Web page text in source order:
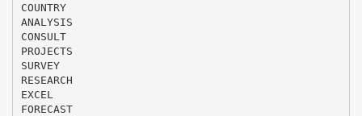
COUNTRY
ANALYSIS
CONSULT
PROJECTS
SURVEY
RESEARCH
EXCEL
FORECAST